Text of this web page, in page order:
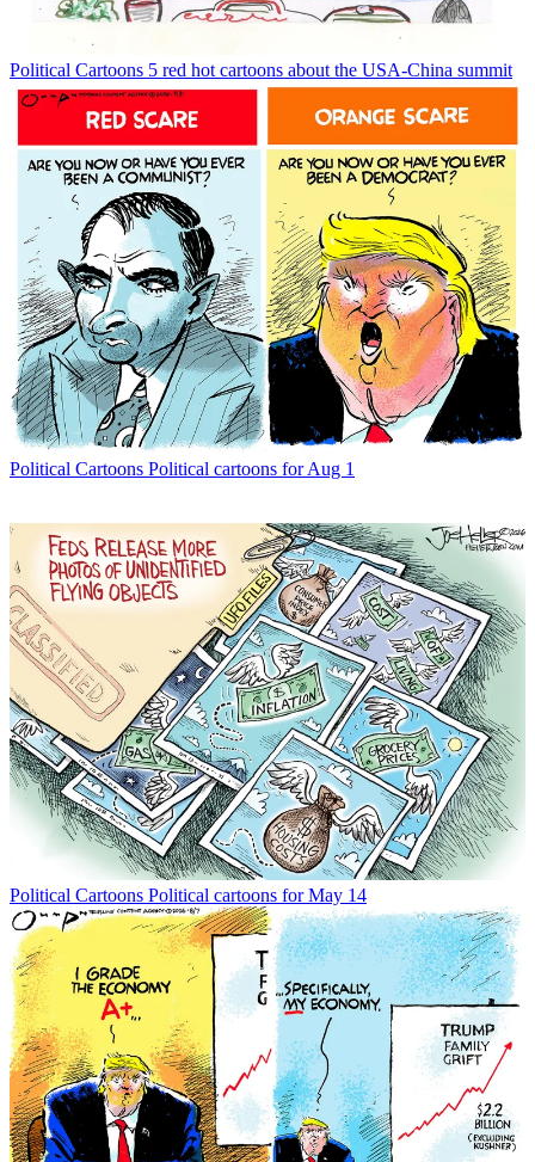
Political Cartoons 5 red hot cartoons about the USA-China summit
Political Cartoons Political cartoons for Aug 1
Political Cartoons Political cartoons for May 14